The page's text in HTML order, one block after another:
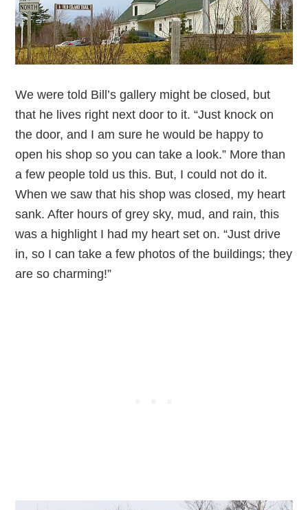
We were told Bill’s gallery might be closed, but
that he lives right next door to it. “Just knock on
the door, and I am sure he would be happy to
open his shop so you can take a look.” More than
a few people told us this. But, I could not do it.
When we saw that his shop was closed, my heart
sank. After hours of grey sky, mud, and rain, this
was a highlight I had my heart set on. “Just drive
in, so I can take a few photos of the buildings; they
are so charming!”